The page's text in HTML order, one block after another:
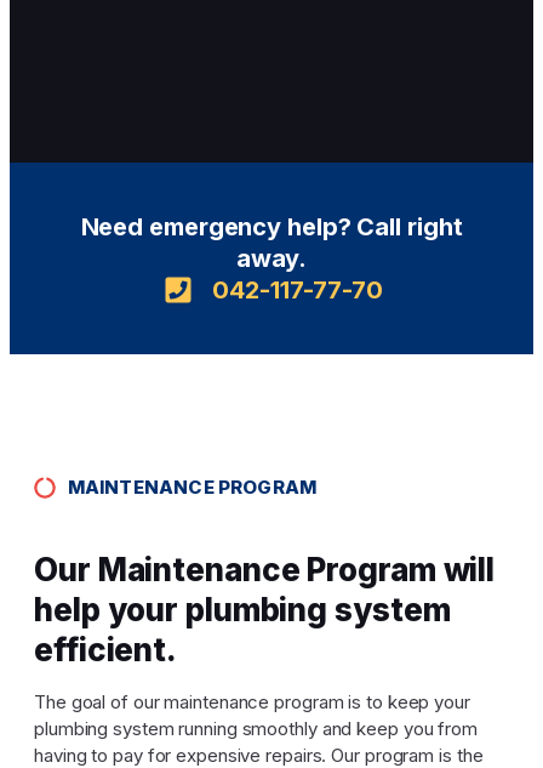
Need emergency help? Call right
away.
042-117-77-70
MAINTENANCE PROGRAM
Our Maintenance Program will
help your plumbing system
efficient.
The goal of our maintenance program is to keep your
plumbing system running smoothly and keep you from
having to pay for expensive repairs. Our program is the